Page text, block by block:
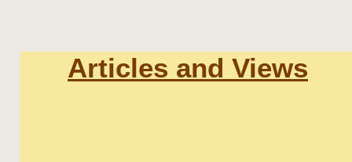
Articles and Views